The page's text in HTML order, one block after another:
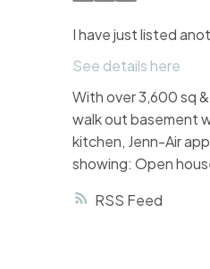
RSS
I have just listed
See details here
With over 3,600 sq
walk out basement
kitchen, Jenn-Air
showing: Open